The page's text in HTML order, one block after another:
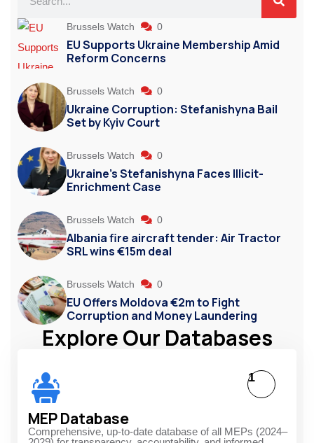
Brussels Watch 0
EU Supports Ukraine Membership Amid
Reform Concerns
Brussels Watch 0
Ukraine Corruption: Stefanishyna Bail
Set by Kyiv Court
Brussels Watch 0
Ukraine’s Stefanishyna Faces Illicit-
Enrichment Case
Brussels Watch 0
Albania fire aircraft tender: Air Tractor
SRL wins €15m deal
Brussels Watch 0
EU Offers Moldova €2m to Fight
Corruption and Money Laundering
Explore Our Databases
MEP Database
Comprehensive, up-to-date database of all MEPs (2024–
1